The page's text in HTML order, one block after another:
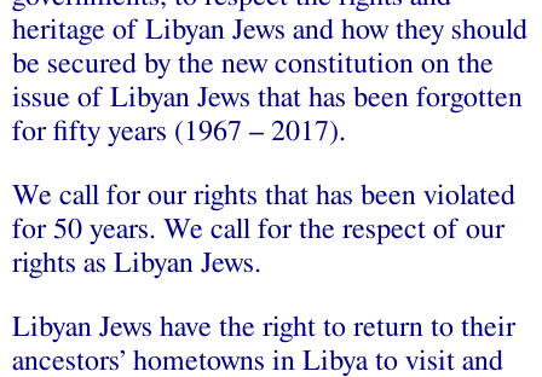
heritage of Libyan Jews and how they should
be secured by the new constitution on the
issue of Libyan Jews that has been forgotten
for fifty years (1967 – 2017).
We call for our rights that has been violated
for 50 years. We call for the respect of our
rights as Libyan Jews.
Libyan Jews have the right to return to their
ancestors’ hometowns in Libya to visit and